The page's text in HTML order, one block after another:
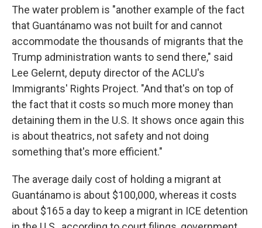
The water problem is "another example of the fact
that Guantánamo was not built for and cannot
accommodate the thousands of migrants that the
Trump administration wants to send there," said
Lee Gelernt, deputy director of the ACLU's
Immigrants' Rights Project. "And that's on top of
the fact that it costs so much more money than
detaining them in the U.S. It shows once again this
is about theatrics, not safety and not doing
something that's more efficient."
The average daily cost of holding a migrant at
Guantánamo is about $100,000, whereas it costs
about $165 a day to keep a migrant in ICE detention